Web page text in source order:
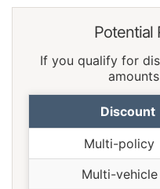
Potential
If you qualify for
Discount
Multi-policy
Multi-vehicle